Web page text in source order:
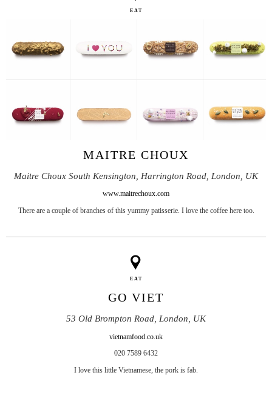
EAT
MAITRE CHOUX
Maitre Choux South Kensington, Harrington Road, London, UK
www.maitrechoux.com
There are a couple of branches of this yummy patisserie. I love the coffee here too.
EAT
GO VIET
53 Old Brompton Road, London, UK
vietnamfood.co.uk
020 7589 6432
I love this little Vietnamese, the pork is fab.